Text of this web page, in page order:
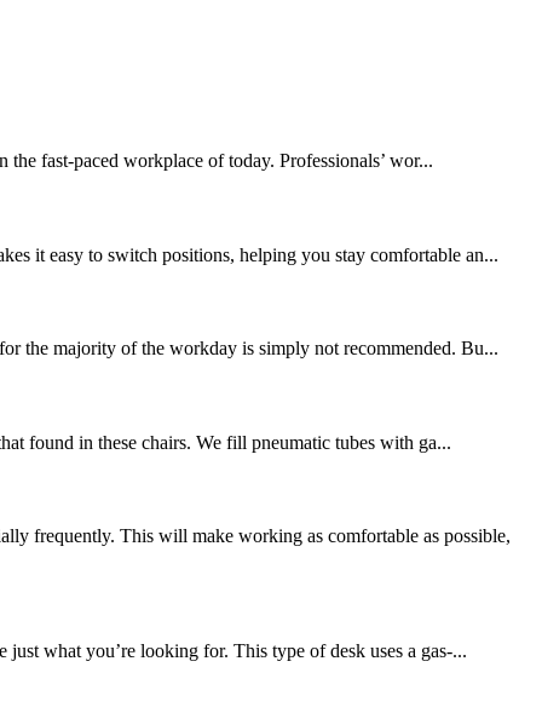
fast-paced workplace of today. Professionals’ wor...
it easy to switch positions, helping you stay comfortable an...
the majority of the workday is simply not recommended. Bu...
found in these chairs. We fill pneumatic tubes with ga...
frequently. This will make working as comfortable as possible,
what you’re looking for. This type of desk uses a gas-...